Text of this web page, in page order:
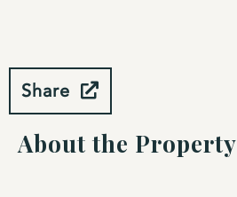
Share
About the Property